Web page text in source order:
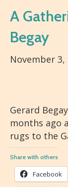
A
Begay
November 3,
Gerard
months ago
rugs to the
Share with others
Facebook